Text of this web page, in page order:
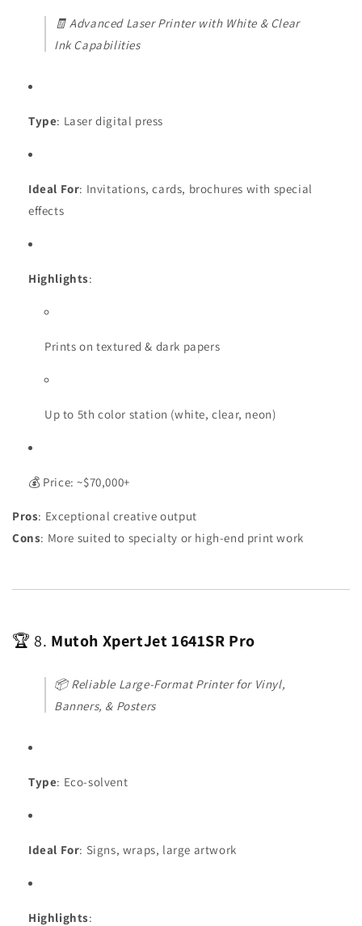
🧾Advanced Laser Printer with White & Clear
Ink Capabilities
Type: Laser digital press
Ideal For: Invitations, cards, brochures with special
effects
Highlights:
Prints on textured & dark papers
Up to 5th color station (white, clear, neon)
💰 Price: ~$70,000+
Pros: Exceptional creative output
Cons: More suited to specialty or high-end print work
🏆 8. Mutoh XpertJet 1641SR Pro
📦 Reliable Large-Format Printer for Vinyl,
Banners, & Posters
Type: Eco-solvent
Ideal For: Signs, wraps, large artwork
Highlights: